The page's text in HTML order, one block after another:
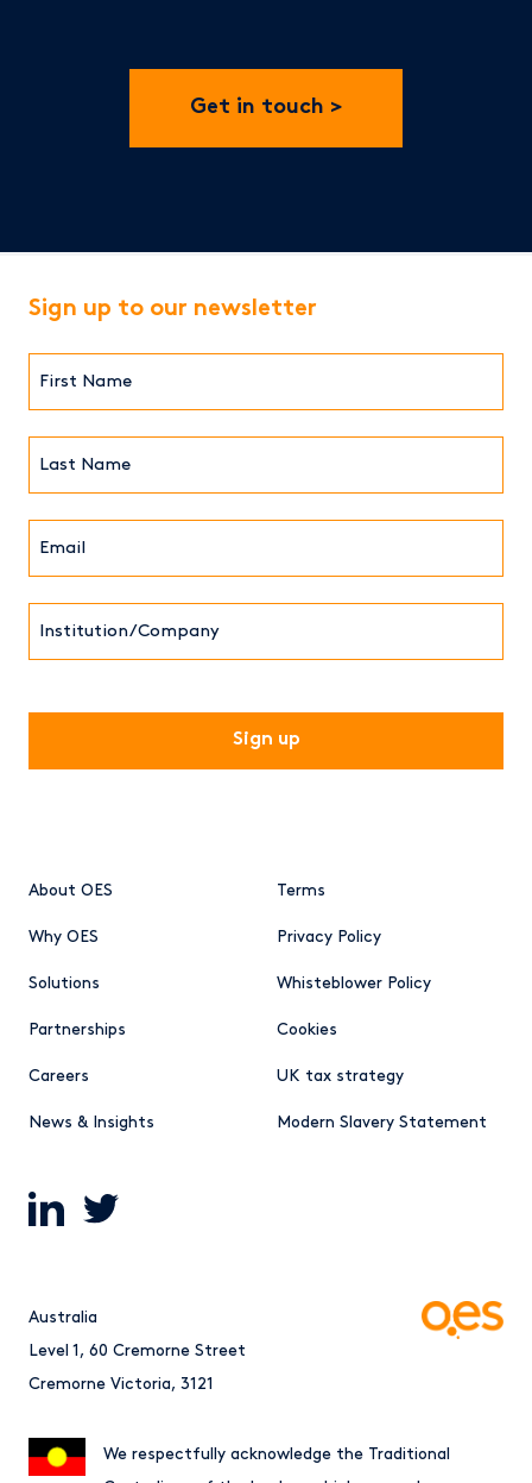
Get in touch
About OES
Why OES
Solutions
Partnerships
Careers
News & Insights
Terms
Privacy Policy
Whisteblower Policy
Cookies
UK tax strategy
Modern Slavery Statement
Sign up to our newsletter
We respectfully acknowledge the Traditional
Australia
Level 1, 60 Cremorne Street
Cremorne Victoria, 3121